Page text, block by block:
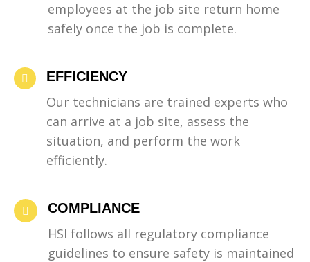
employees at the job site return home
safely once the job is complete.
EFFICIENCY
Our technicians are trained experts who
can arrive at a job site, assess the
situation, and perform the work
efficiently.
COMPLIANCE
HSI follows all regulatory compliance
guidelines to ensure safety is maintained